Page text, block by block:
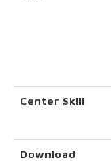
Center Skill
Download